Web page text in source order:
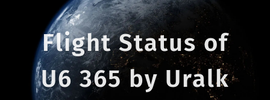
Flight Status of
U6 365 by Uralk